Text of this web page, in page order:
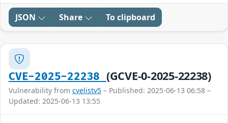
JSON Share To clipboard
CVE-2025-22238 (GCVE-0-2025-22238)
Vulnerability from cvelistv5 – Published: 2025-06-13 06:58 –
Updated: 2025-06-13 13:55